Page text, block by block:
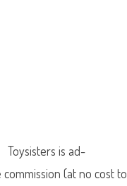
is ad-
(at no cost to